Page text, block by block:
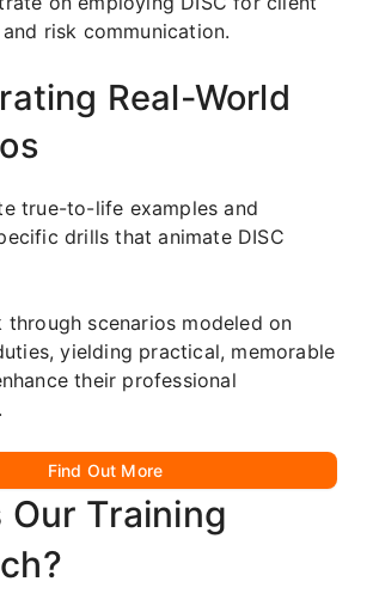
risk communication.
Real-World
true-to-life examples and
drills that animate DISC
through scenarios modeled on
yielding practical, memorable
their professional
Find Out More
Our Training